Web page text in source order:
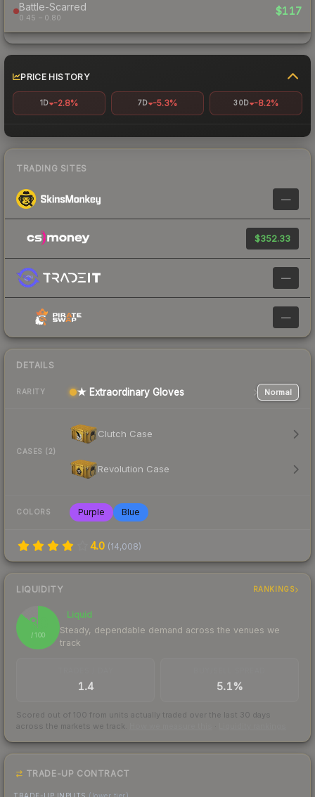
Battle-Scarred
0.45 – 0.80
$117
PRICE HISTORY
1D -2.8% 7D -5.3% 30D -8.2%
TRADING SITES
—
$352.33
—
—
DETAILS
RARITY ★ Extraordinary Gloves Normal
CASES (2)
Clutch Case
Revolution Case
COLORS Purple Blue
4.0 (14,008)
LIQUIDITY RANKINGS
86
/ 100
Liquid
Steady, dependable demand across the venues we
track
1.4 5.1%
Scored out of 100 from units actually traded over the last 30 days
across the markets we track.
TRADE-UP CONTRACT